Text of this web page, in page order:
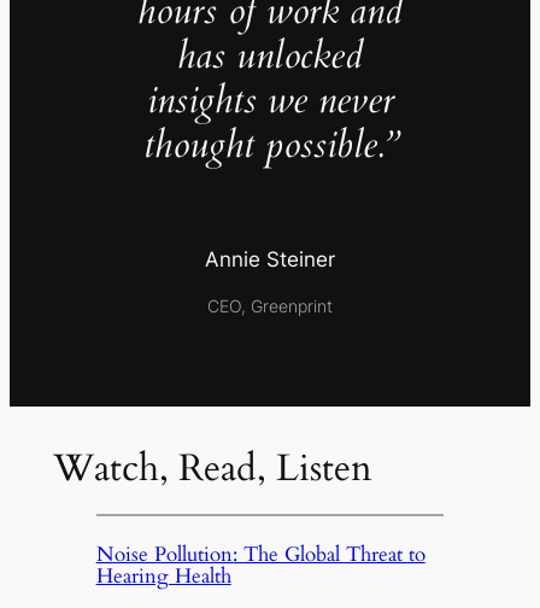
hours of work and
has unlocked
insights we never
thought possible.”
Annie Steiner
CEO, Greenprint
Watch, Read, Listen
Noise Pollution: The Global Threat to
Hearing Health